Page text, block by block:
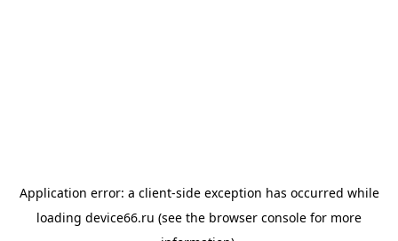
Application error: a client-side exception has occurred while
loading device66.ru (see the browser console for more